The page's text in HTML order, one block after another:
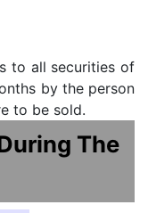
to all securities of
by the person
to be sold.
The